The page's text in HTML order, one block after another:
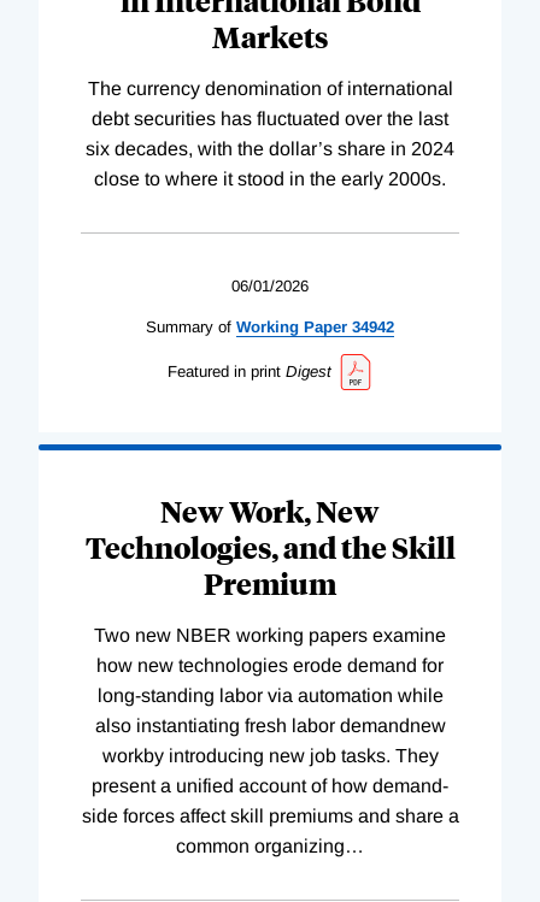
Markets
The currency denomination of international
debt securities has fluctuated over the last
six decades, with the dollar’s share in 2024
close to where it stood in the early 2000s.
06/01/2026
Summary of Working Paper 34942
Featured in print Digest
New Work, New
Technologies, and the Skill
Premium
Two new NBER working papers examine
how new technologies erode demand for
long-standing labor via automation while
also instantiating fresh labor demandnew
workby introducing new job tasks. They
present a unified account of how demand-
side forces affect skill premiums and share a
common organizing…